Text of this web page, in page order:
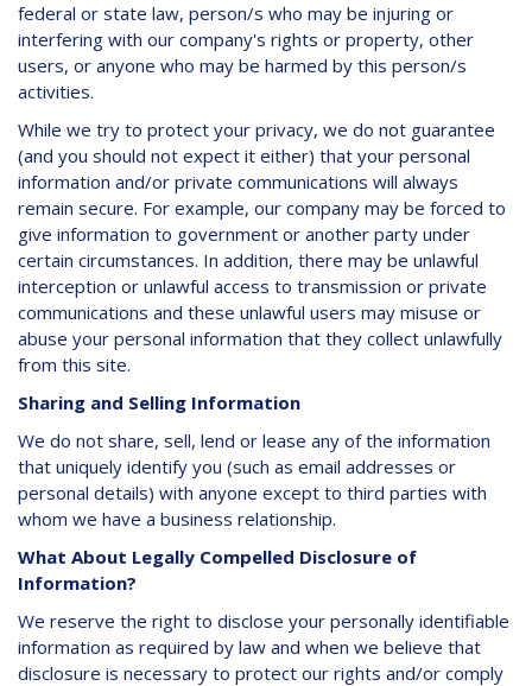
federal or state law, person/s who may be injuring or
interfering with our company's rights or property, other
users, or anyone who may be harmed by this person/s
activities.
While we try to protect your privacy, we do not guarantee
(and you should not expect it either) that your personal
information and/or private communications will always
remain secure. For example, our company may be forced to
give information to government or another party under
certain circumstances. In addition, there may be unlawful
interception or unlawful access to transmission or private
communications and these unlawful users may misuse or
abuse your personal information that they collect unlawfully
from this site.
Sharing and Selling Information
We do not share, sell, lend or lease any of the information
that uniquely identify you (such as email addresses or
personal details) with anyone except to third parties with
whom we have a business relationship.
What About Legally Compelled Disclosure of
Information?
We reserve the right to disclose your personally identifiable
information as required by law and when we believe that
disclosure is necessary to protect our rights and/or comply